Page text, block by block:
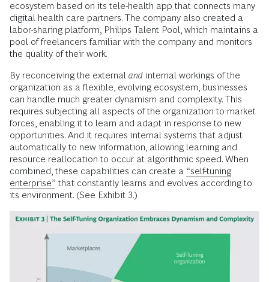
ecosystem based on its tele-health app that connects many
digital health care partners. The company also created a
labor-sharing platform, Philips Talent Pool, which maintains a
pool of freelancers familiar with the company and monitors
the quality of their work.
By reconceiving the external and internal workings of the
organization as a flexible, evolving ecosystem, businesses
can handle much greater dynamism and complexity. This
requires subjecting all aspects of the organization to market
forces, enabling it to learn and adapt in response to new
opportunities. And it requires internal systems that adjust
automatically to new information, allowing learning and
resource reallocation to occur at algorithmic speed. When
combined, these capabilities can create a “self-tuning
enterprise” that constantly learns and evolves according to
its environment. (See Exhibit 3.)